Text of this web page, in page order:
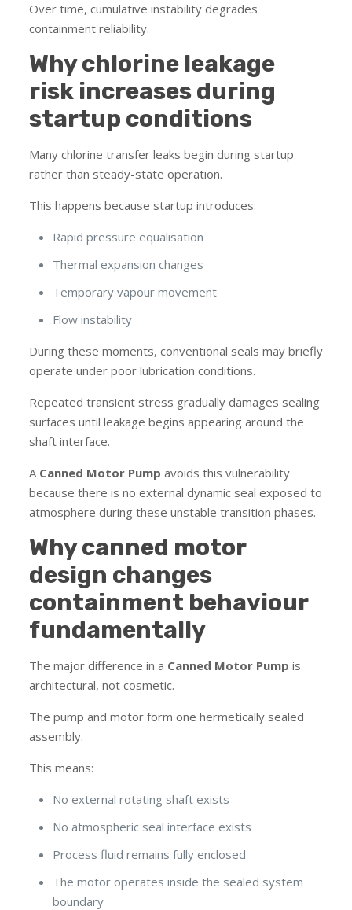
Over time, cumulative instability degrades
containment reliability.
Why chlorine leakage
risk increases during
startup conditions
Many chlorine transfer leaks begin during startup
rather than steady-state operation.
This happens because startup introduces:
Rapid pressure equalisation
Thermal expansion changes
Temporary vapour movement
Flow instability
During these moments, conventional seals may briefly
operate under poor lubrication conditions.
Repeated transient stress gradually damages sealing
surfaces until leakage begins appearing around the
shaft interface.
A Canned Motor Pump avoids this vulnerability
because there is no external dynamic seal exposed to
atmosphere during these unstable transition phases.
Why canned motor
design changes
containment behaviour
fundamentally
The major difference in a Canned Motor Pump is
architectural, not cosmetic.
The pump and motor form one hermetically sealed
assembly.
This means:
No external rotating shaft exists
No atmospheric seal interface exists
Process fluid remains fully enclosed
The motor operates inside the sealed system
boundary